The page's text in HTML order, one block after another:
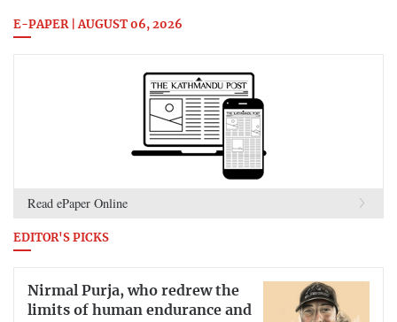
E-PAPER | AUGUST 06, 2026
Read ePaper Online
EDITOR'S PICKS
Nirmal Purja, who redrew the
limits of human endurance and